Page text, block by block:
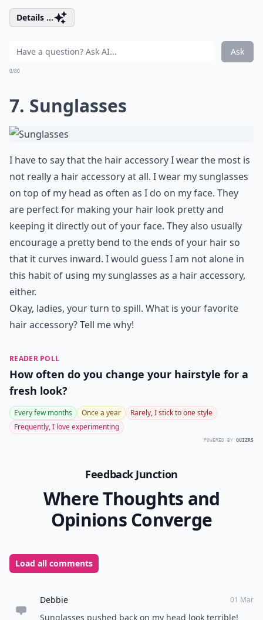
Details ...
Ask
0/80
7. Sunglasses
I have to say that the hair accessory I wear the most is
not really a hair accessory at all. I wear my sunglasses
on top of my head as often as I do on my face. They
are perfect for making your hair look pretty and
keeping it directly out of your face. They also usually
encourage a pretty bend to the ends of your hair so
that it curves inward. I would guess I am not alone in
this habit of using my sunglasses as a hair accessory,
either.
Okay, ladies, your turn to spill. What is your favorite
hair accessory? Tell me why!
READER POLL
How often do you change your hairstyle for a
fresh look?
Every few months Once a year
Rarely, I stick to one style
Frequently, I love experimenting
POWERED BY QUIZRS
Feedback Junction
Where Thoughts and
Opinions Converge
Load all comments
Debbie 01 Mar
Sunglasses pushed back on my head look terrible!